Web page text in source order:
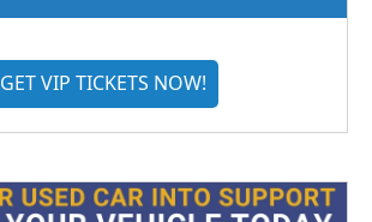
GET VIP TICKETS NOW!